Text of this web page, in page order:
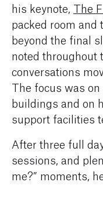
his keynote, The
packed room and
beyond the final
noted throughout
conversations
The focus was
buildings and on
support facilities
After three full
sessions, and
me?” moments,